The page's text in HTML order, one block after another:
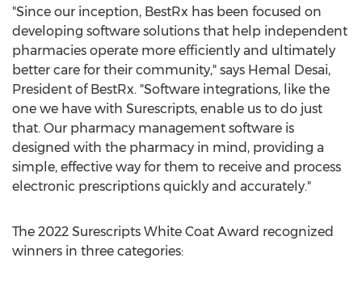
"Since our inception, BestRx has been focused on
developing software solutions that help independent
pharmacies operate more efficiently and ultimately
better care for their community," says Hemal Desai,
President of BestRx. "Software integrations, like the
one we have with Surescripts, enable us to do just
that. Our pharmacy management software is
designed with the pharmacy in mind, providing a
simple, effective way for them to receive and process
electronic prescriptions quickly and accurately."
The 2022 Surescripts White Coat Award recognized
winners in three categories: